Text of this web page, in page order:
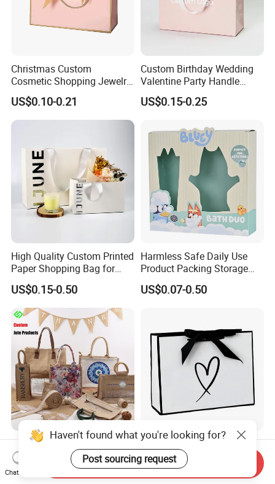
Christmas Custom
Cosmetic Shopping Jewelry
Wedding Goodies Carton
Handle Kraft Cloth Paper
Shopping Packaging Tote
US$0.10-0.21
Custom Birthday Wedding
Valentine Party Handle
Paper Bag Luxury
Personalized Shopping
US$0.15-0.25
High Quality Custom Printed
Paper Shopping Bag for
Retail Boutique Jewelry
Cosmetic Apparel
Packaging
US$0.15-0.50
Harmless Safe Daily Use
Product Packing Storage
Display Paper Gift Box
US$0.07-0.50
Custom Printed Jute Bag for
Shopping & Gift Packing
Bags
US$0.15-0.20
Factory Wholesale Custom-
Made Printed Packaging
Paper Bag
US$0.65-0.85
Haven't found what you're looking for?
Post sourcing request
Chat Now
Send Inquiry